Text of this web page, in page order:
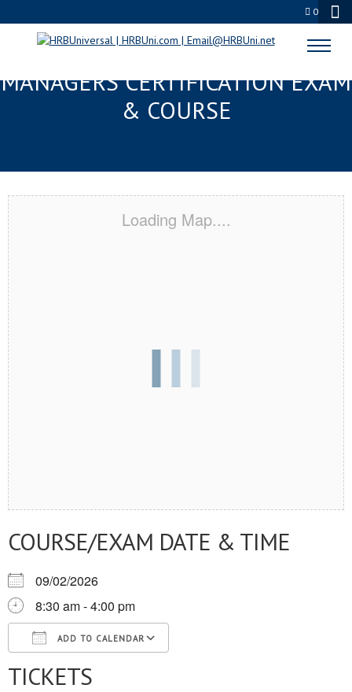
0
OCALA, FL FMC® FOOD
MANAGERS CERTIFICATION EXAM
& COURSE
Loading Map....
COURSE/EXAM DATE & TIME
09/02/2026
8:30 am - 4:00 pm
ADD TO CALENDAR
Download ICSGoogle Calendar
TICKETS